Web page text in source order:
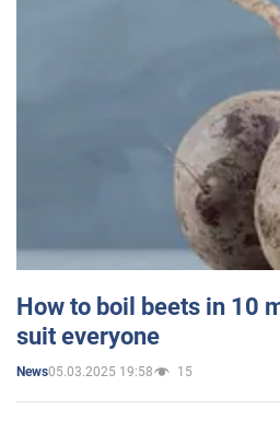
How to boil beets in 10
suit everyone
News05.03.2025 19:58 15